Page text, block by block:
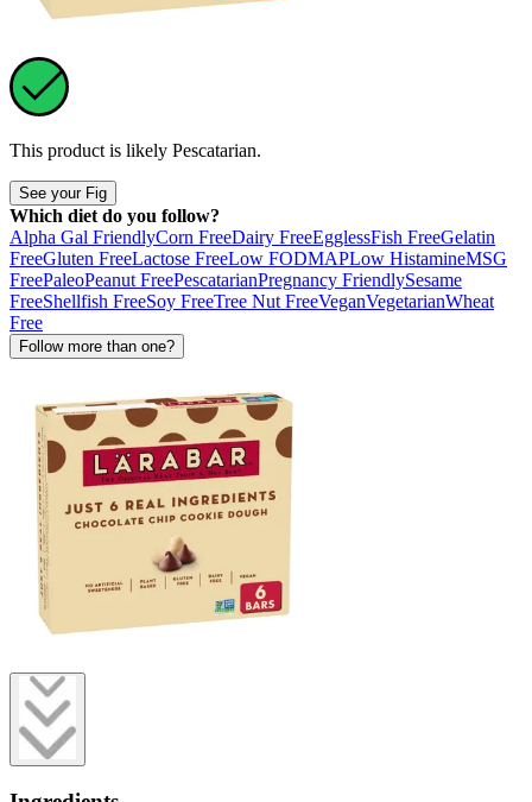
This product is likely Pescatarian.
See your Fig
Which diet do you follow?
Alpha Gal FriendlyCorn FreeDairy FreeEgglessFish FreeGelatin
FreeGluten FreeLactose FreeLow FODMAPLow HistamineMSG
FreePaleoPeanut FreePescatarianPregnancy FriendlySesame
FreeShellfish FreeSoy FreeTree Nut FreeVeganVegetarianWheat
Free
Follow more than one?